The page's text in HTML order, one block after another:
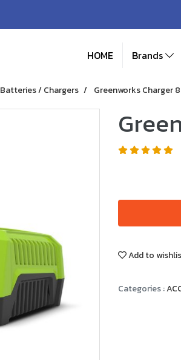
HOME Brands
Batteries / Chargers Greenworks Charger
Add to
Categories :